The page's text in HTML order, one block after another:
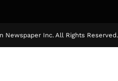
Newspaper Inc. All Rights Reserved.